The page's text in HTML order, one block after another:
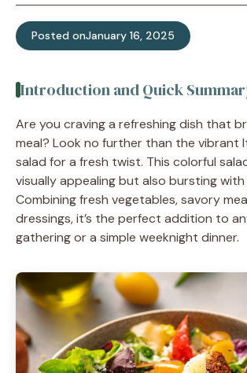
Posted onJanuary 16, 2025
Introduction and Quick
Are you craving a refreshing dish that
meal? Look no further than the vibrant
salad for a fresh twist. This colorful
visually appealing but also bursting with
Combining fresh vegetables, savory
dressings, it’s the perfect addition to
gathering or a simple weeknight dinner.